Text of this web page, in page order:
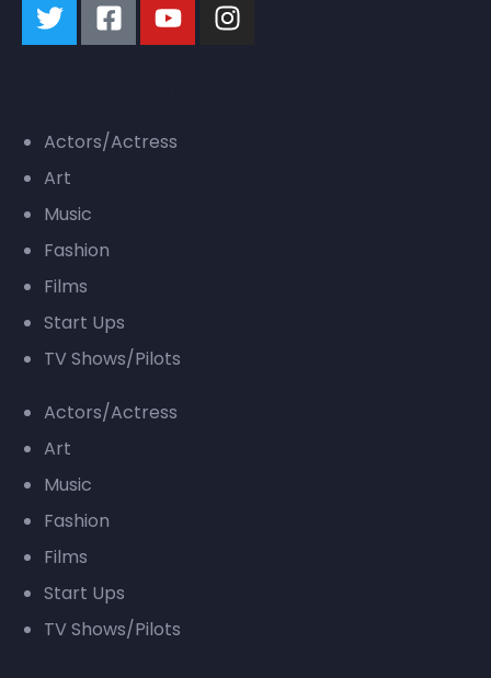
Actors/Actress
Art
Music
Fashion
Films
Start Ups
TV Shows/Pilots
Actors/Actress
Art
Music
Fashion
Films
Start Ups
TV Shows/Pilots